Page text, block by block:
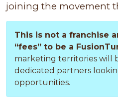
joining the movement
This is not a franchise
“fees” to be a
marketing territories will
dedicated partners
opportunities.